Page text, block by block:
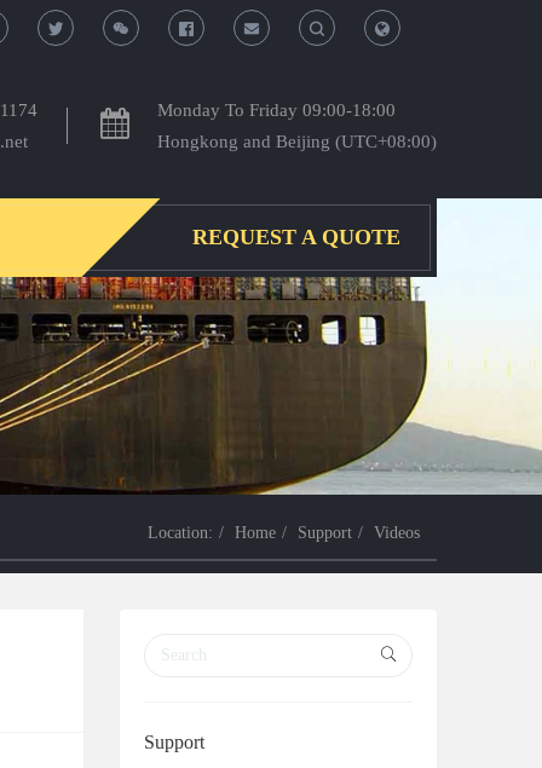
T
l
e
T
l
e
a
c
Monday To Friday 09:00-18:00
Hongkong and Beijing (UTC+08:00)
REQUEST A QUOTE
Location: Home Support Videos
Support